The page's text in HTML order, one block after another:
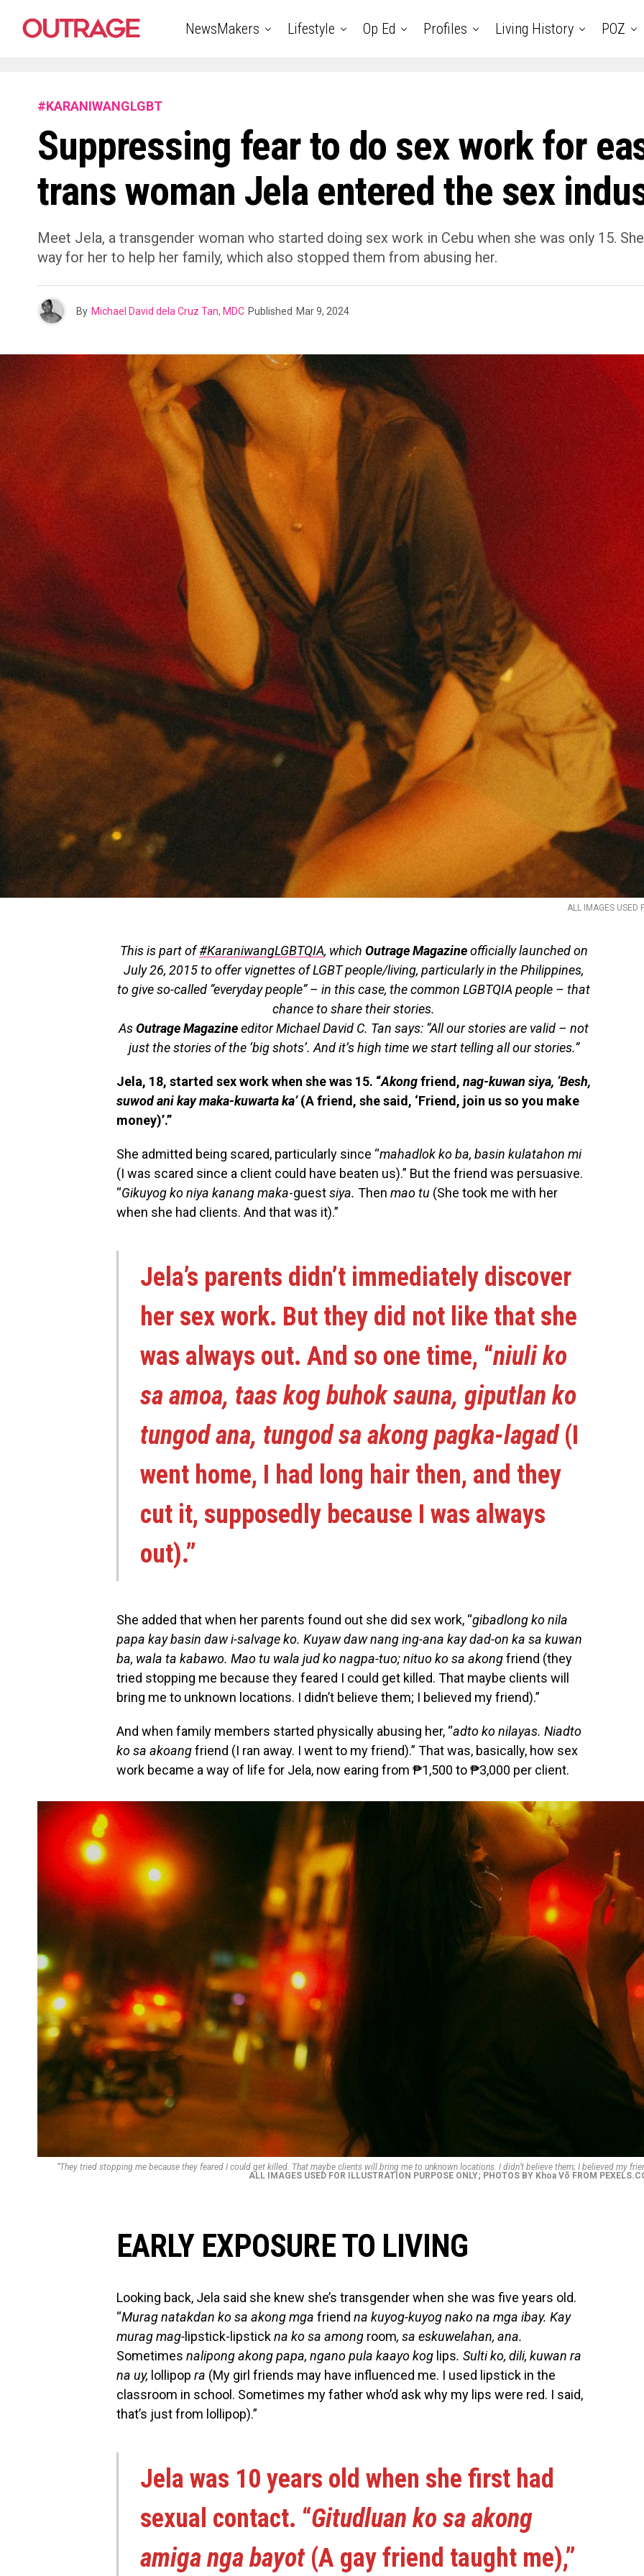
NewsMakers Lifestyle Op Ed Profiles Living History POZ
#KARANIWANGLGBT
Suppressing fear to do sex work for
trans woman Jela entered the sex
Meet Jela, a transgender woman who started doing sex work in Cebu when she was only 15.
way for her to help her family, which also stopped them from abusing her.
By Michael David dela Cruz Tan, MDC Published Mar 9, 2024
ALL IMAGES USED
This is part of#KaraniwangLGBTQIA, which Outrage Magazineofficially launched on
July 26, 2015 to offer vignettes of LGBT people/living, particularly in the Philippines,
to give so-called “everyday people” – in this case, the common LGBTQIA people – that
chance to share their stories.
AsOutrage Magazineeditor Michael David C. Tan says: “All our stories are valid – not
just the stories of the ‘big shots’. And it’s high time we start telling all our stories.”
Jela, 18, started sex work when she was 15. “Akongfriend, nag-kuwan siya, ‘Besh,
suwod ani kay maka-kuwarta ka’(A friend, she said, ‘Friend, join us so you make
money)’.”
She admitted being scared, particularly since “mahadlok ko ba, basin kulatahon mi
(I was scared since a client could have beaten us).” But the friend was persuasive.
“Gikuyog ko niya kanang maka-guestsiya. Then mao tu (She took me with her
when she had clients. And that was it).”
Jela’s parents didn’t immediately discover
her sex work. But they did not like that she
was always out. And so one time, “niuli ko
sa amoa, taas kog buhok sauna, giputlan ko
tungod ana, tungod sa akong pagka-lagad(I
went home, I had long hair then, and they
cut it, supposedly because I was always
out).”
She added that when her parents found out she did sex work, “gibadlong ko nila
papa kay basin daw i-salvage ko. Kuyaw daw nang ing-ana kay dad-on ka sa kuwan
ba, wala ta kabawo. Mao tu wala jud ko nagpa-tuo; nituo ko sa akongfriend (they
tried stopping me because they feared I could get killed. That maybe clients will
bring me to unknown locations. I didn’t believe them; I believed my friend).”
And when family members started physically abusing her, “adto ko nilayas. Niadto
ko sa akoangfriend (I ran away. I went to my friend).” That was, basically, how sex
work became a way of life for Jela, now earing from ₱1,500 to ₱3,000 per client.
“They tried stopping me because they feared I could get killed. That maybe clients will bring me to unknown locations. I didn’t believe them; I believed my
ALL IMAGES USED FOR ILLUSTRATION PURPOSE ONLY; PHOTOS BY Khoa Võ FROM
EARLY EXPOSURE TO LIVING
Looking back, Jela said she knew she’s transgender when she was five years old.
“Murag natakdan ko sa akong mga friend na kuyog-kuyog nako na mga ibay. Kay
murag mag- lipstick-lipstickna ko sa among room, sa eskuwelahan, ana.
Sometimes nalipong akong papa, ngano pula kaayo kog lips. Sulti ko, dili, kuwan ra
na uy, lollipop ra (My girl friends may have influenced me. I used lipstick in the
classroom in school. Sometimes my father who’d ask why my lips were red. I said,
that’s just from lollipop).”
Jela was 10 years old when she first had
sexual contact. “Gitudluan ko sa akong
amiga nga bayot(A gay friend taught me),”